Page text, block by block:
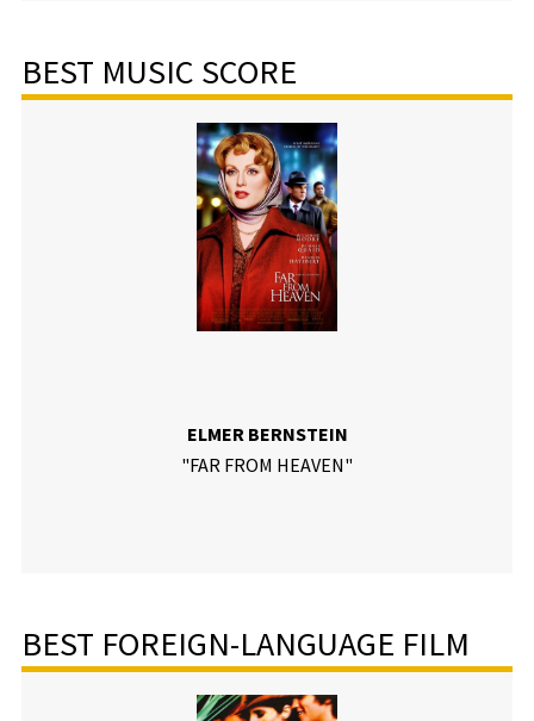
BEST MUSIC SCORE
ELMER BERNSTEIN
"FAR FROM HEAVEN"
BEST FOREIGN-LANGUAGE FILM